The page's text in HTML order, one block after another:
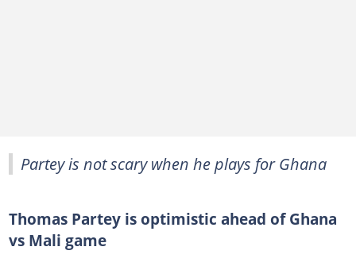
Partey is not scary when he plays for Ghana
Thomas Partey is optimistic ahead of Ghana
vs Mali game